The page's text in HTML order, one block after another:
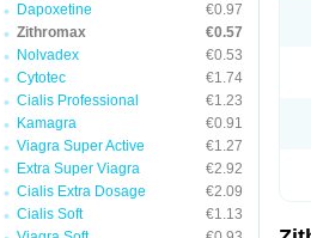
Dapoxetine
€0.97
Zithromax
€0.57
Nolvadex
€0.53
Cytotec
€1.74
Cialis Professional
€1.23
Kamagra
€0.91
Viagra Super Active
€1.27
Extra Super Viagra
€2.92
Cialis Extra Dosage
€2.09
Cialis Soft
€1.13